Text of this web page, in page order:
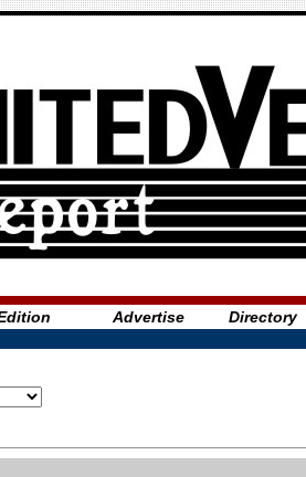
Advertise Directory